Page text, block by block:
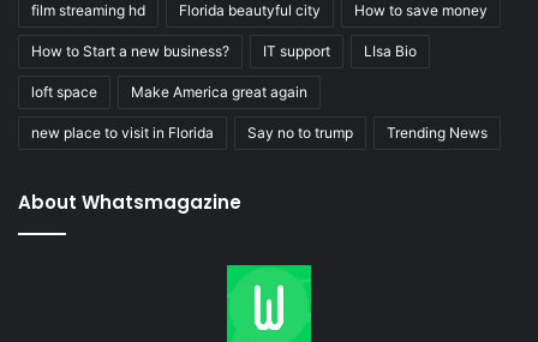
film streaming hd Florida beautyful city How to save money
How to Start a new business? IT support LIsa Bio
loft space Make America great again
new place to visit in Florida Say no to trump Trending News
About Whatsmagazine